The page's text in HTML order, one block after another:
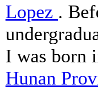
Lopez .
I was born
Hunan